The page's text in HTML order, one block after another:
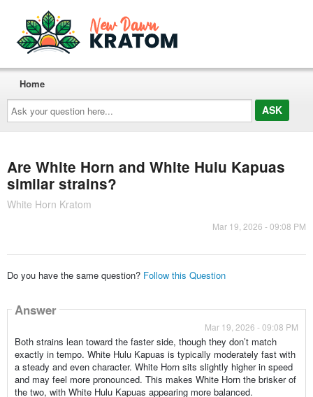
Ask
your
question
here...
Home
Are White Horn and White Hulu Kapuas
similar strains?
White Horn Kratom
Mar 19, 2026 - 09:08 PM
Do you have the same question? Follow this Question
Answer
Mar 19, 2026 - 09:08 PM
Both strains lean toward the faster side, though they don’t match
exactly in tempo. White Hulu Kapuas is typically moderately fast with
a steady and even character. White Horn sits slightly higher in speed
and may feel more pronounced. This makes White Horn the brisker of
the two, with White Hulu Kapuas appearing more balanced.